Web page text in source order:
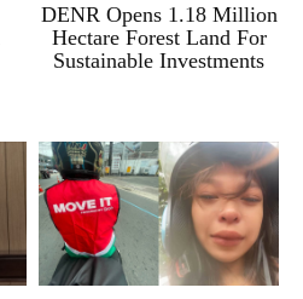
DENR Opens 1.18 Million
Hectare Forest Land For
Sustainable Investments